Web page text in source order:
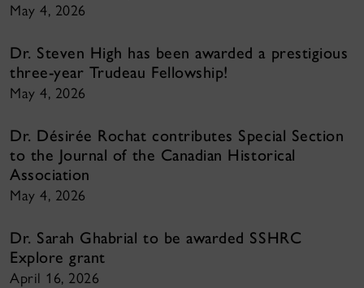
May 4, 2026
Dr. Steven High has been awarded a prestigious
three-year Trudeau Fellowship!
May 4, 2026
Dr. Désirée Rochat contributes Special Section
to the Journal of the Canadian Historical
Association
May 4, 2026
Dr. Sarah Ghabrial to be awarded SSHRC
Explore grant
April 16, 2026